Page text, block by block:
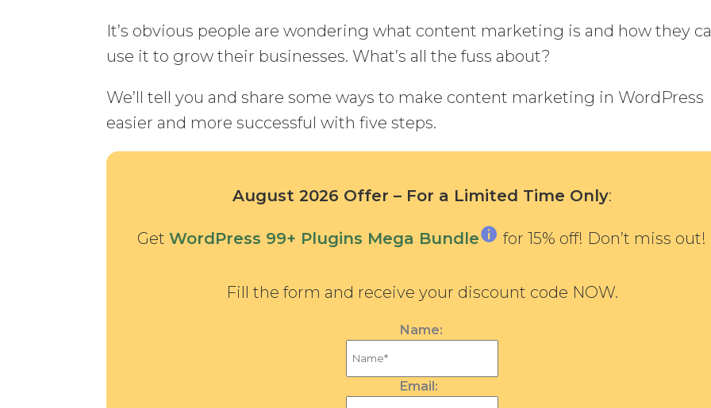
It’s obvious people are wondering what content marketing is and how they
use it to grow their businesses. What’s all the fuss about?
We’ll tell you and share some ways to make content marketing in WordPress
easier and more successful with five steps.
August 2026 Offer – For a Limited Time Only:
GetWordPress 99+ Plugins Mega Bundle for 15% off! Don’t miss out!
Fill the form and receive your discount code NOW.
Name:
Email: